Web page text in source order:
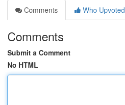
Comments
Who Upvoted
Comments
Submit a Comment
No HTML